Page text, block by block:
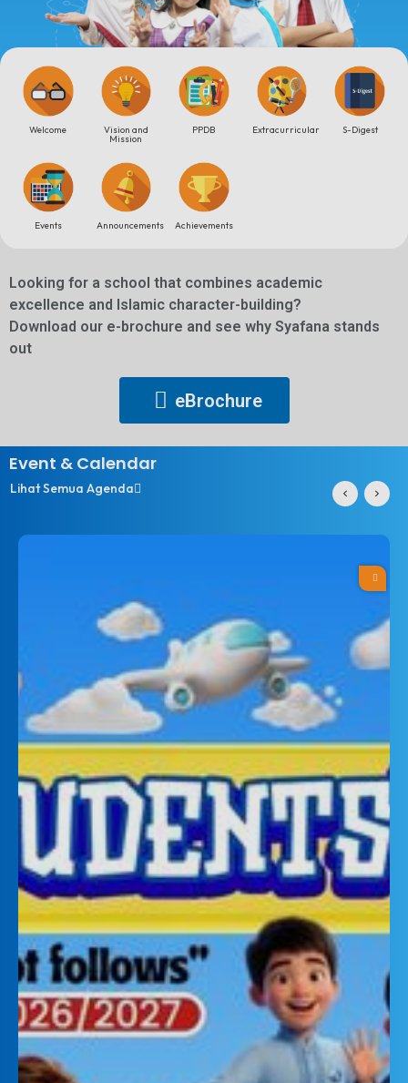
Welcome Vision and
Mission
PPDB Extracurricular S-Digest
Events Announcements​ Achievements
Looking for a school that combines academic
excellence and Islamic character-building?
Download our e-brochure and see why Syafana stands
out
eBrochure
Event & Calendar
Lihat Semua Agenda